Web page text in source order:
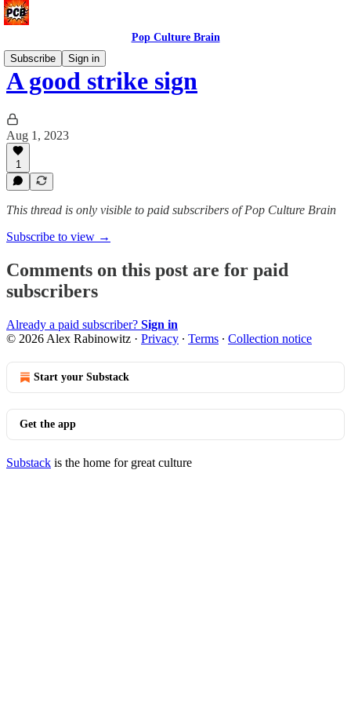
Pop Culture Brain
Subscribe
Sign in
A good strike sign
Aug 1, 2023
1
This thread is only visible to paid subscribers of Pop Culture Brain
Subscribe to view →
Comments on this post are for paid
subscribers
Already a paid subscriber? Sign in
© 2026 Alex Rabinowitz · Privacy ∙ Terms ∙ Collection notice
Start your Substack
Get the app
Substack is the home for great culture